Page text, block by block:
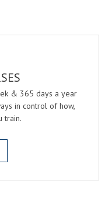
& 365 days a year
in control of how,
train.